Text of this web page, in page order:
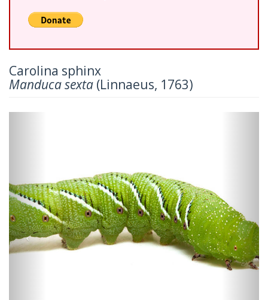
Carolina sphinx
Manduca sexta (Linnaeus, 1763)